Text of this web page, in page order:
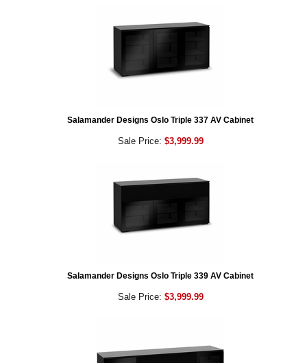
Salamander Designs Oslo Triple 337 AV Cabinet
Sale Price: $3,999.99
Salamander Designs Oslo Triple 339 AV Cabinet
Sale Price: $3,999.99